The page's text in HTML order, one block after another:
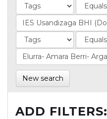
New search
ADD FILTERS: